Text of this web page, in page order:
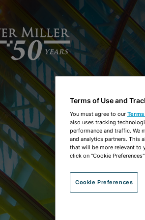
Terms of Use and
You must agree to our
also uses tracking
performance and traffic. We
and analytics partners. This
that will be more relevant to
click on "Cookie
Cookie Preferences